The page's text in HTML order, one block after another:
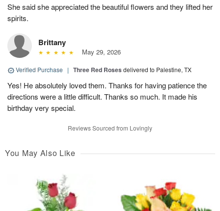
She said she appreciated the beautiful flowers and they lifted her
spirits.
Brittany
May 29, 2026
Verified Purchase | Three Red Roses delivered to Palestine, TX
Yes! He absolutely loved them. Thanks for having patience the
directions were a little difficult. Thanks so much. It made his
birthday very special.
Reviews Sourced from Lovingly
You May Also Like